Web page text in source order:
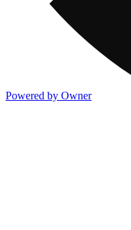
Powered by Owner